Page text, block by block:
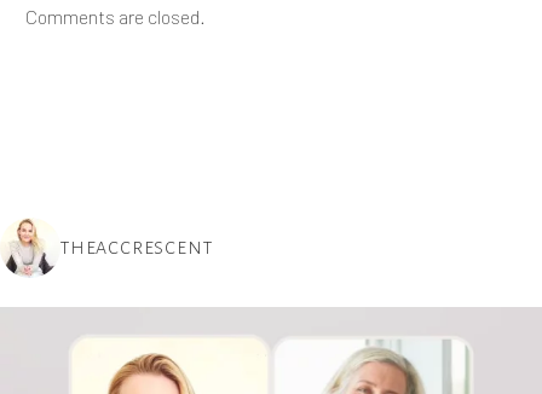
Comments are closed.
THEACCRESCENT